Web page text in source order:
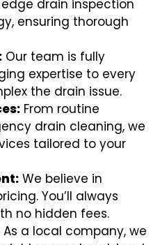
drain inspection
ensuring thorough
Our team is fully
expertise to every
the drain issue.
From routine
drain cleaning, we
tailored to your
We believe in
You’ll always
no hidden fees.
As a local company, we